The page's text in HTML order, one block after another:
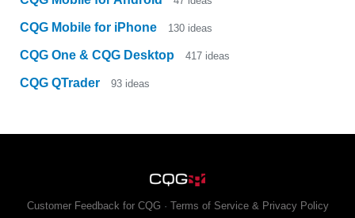
CQG Mobile for iPhone 130 ideas
CQG One & CQG Desktop 417 ideas
CQG QTrader 93 ideas
Customer Feedback for CQG · Terms of Service & Privacy Policy